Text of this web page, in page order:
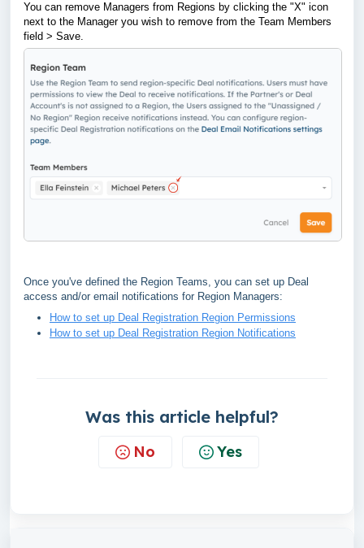
You can remove Managers from Regions by clicking the "X" icon
next to the Manager you wish to remove from the Team Members
field > Save.
Once you've defined the Region Teams, you can set up Deal
access and/or email notifications for Region Managers:
How to set up Deal Registration Region Permissions
How to set up Deal Registration Region Notifications
Was this article helpful?
No Yes